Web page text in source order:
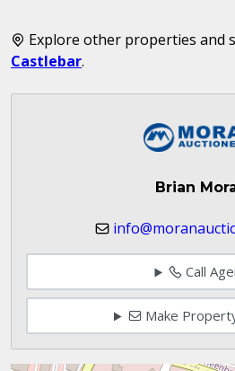
Explore other properties and
Castlebar.
Brian
Call
Make